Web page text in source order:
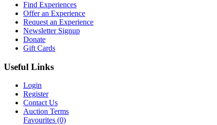
Find Experiences
Offer an Experience
Request an Experience
Newsletter Signup
Donate
Gift Cards
Useful Links
Login
Register
Contact Us
Auction Terms
Favourites (0)